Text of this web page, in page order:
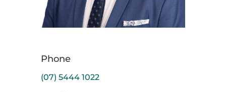
Phone
(07) 5444 1022